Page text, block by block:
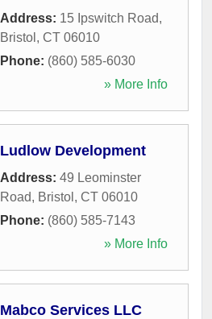
Address: 15 Ipswitch Road,
Bristol , CT 06010
Phone: (860) 585-6030
» More Info
Ludlow Development
Address: 49 Leominster
Road, Bristol , CT 06010
Phone: (860) 585-7143
» More Info
Mabco Services LLC